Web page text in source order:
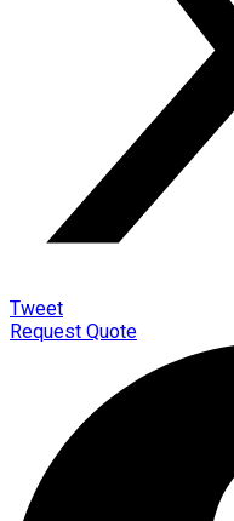
Tweet
Request Quote